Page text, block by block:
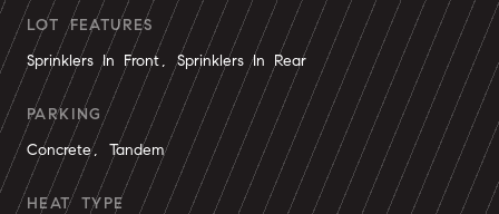
LOT FEATURES
Sprinklers In Front, Sprinklers In Rear
PARKING
Concrete, Tandem
HEAT TYPE